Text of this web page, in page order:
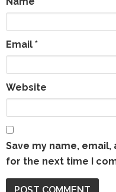
Email *
Website
Save my name,
for the next time I